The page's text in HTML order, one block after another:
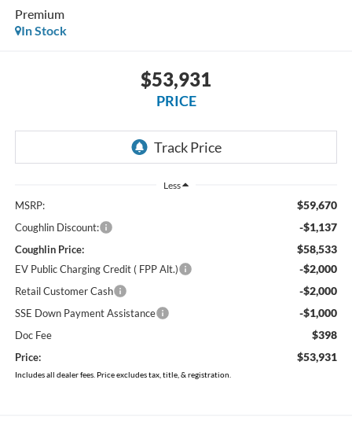
Premium
In Stock
$53,931
PRICE
Less
MSRP: $59,670
Coughlin Discount: -$1,137
Coughlin Price: $58,533
EV Public Charging Credit ( FPP Alt.) -$2,000
Retail Customer Cash -$2,000
SSE Down Payment Assistance -$1,000
Doc Fee $398
Price: $53,931
Includes all dealer fees. Price excludes tax, title, & registration.